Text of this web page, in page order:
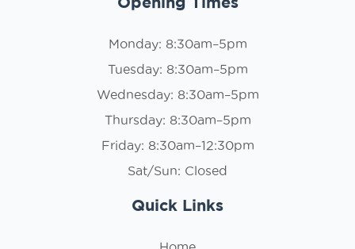
Monday: 8:30am–5pm
Tuesday: 8:30am–5pm
Wednesday: 8:30am–5pm
Thursday: 8:30am–5pm
Friday: 8:30am–12:30pm
Sat/Sun: Closed
Quick Links